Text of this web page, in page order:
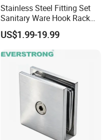
Stainless Steel Fitting Set
Sanitary Ware Hook Rack
Hardware Bathroom
Accessories
US$1.99-19.99